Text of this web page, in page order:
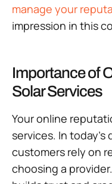
manage your
impression in this
Importance of
Solar Services
Your online
services. In
customers rely on
choosing a